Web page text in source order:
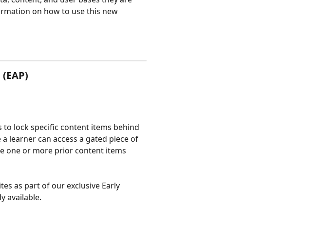
on how to use this new
lock specific content items behind
learner can access a gated piece of
one or more prior content items
as part of our exclusive Early
available.